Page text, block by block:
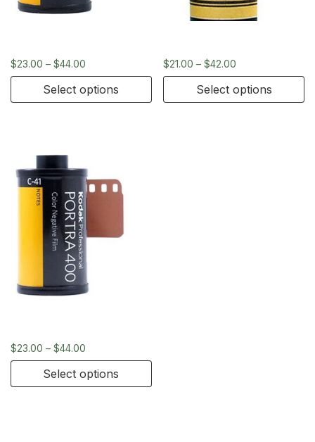
$23.00 – $44.00
Select options
$21.00 –$42.00
Select options
$23.00 – $44.00
Select options